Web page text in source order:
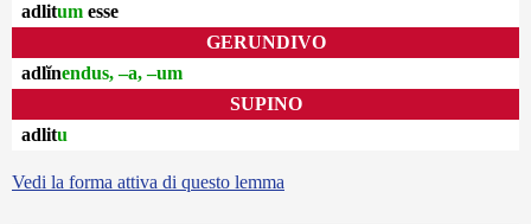
adlitum esse
GERUNDIVO
adlĭnendus, –a, –um
SUPINO
adlitu
Vedi la forma attiva di questo lemma